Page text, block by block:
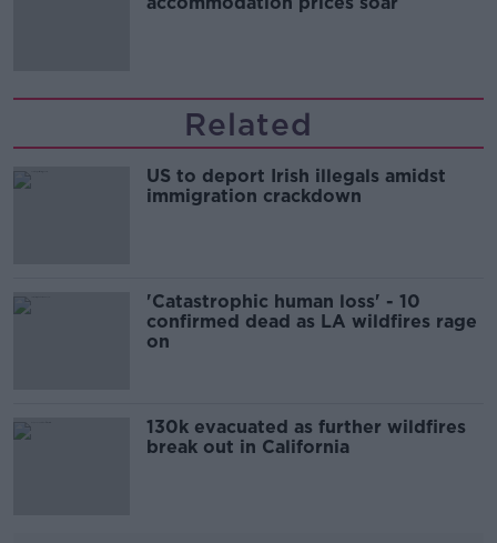
Related
US to deport Irish illegals amidst
immigration crackdown
'Catastrophic human loss' - 10
confirmed dead as LA wildfires rage
on
130k evacuated as further wildfires
break out in California